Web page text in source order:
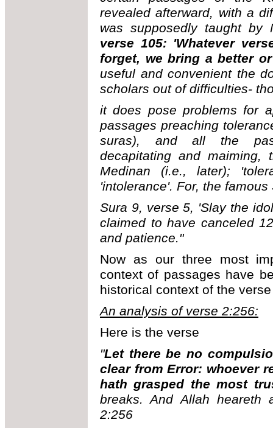
revealed afterward, with a
was supposedly taught
verse 105: 'Whatever
forget, we bring a better
useful and convenient the
scholars out of difficulties-
it does pose problems for
passages preaching
suras), and all the
decapitating and maiming,
Medinan (i.e., later);
'intolerance'. For, the famous
Sura 9, verse 5, 'Slay the
claimed to have canceled
and patience."
Now as our three most
context of passages have
historical context of the
An analysis of verse 2:256:
Here is the verse
"Let there be no
clear from Error: whoever
hath grasped the most
breaks. And Allah heareth
2:256